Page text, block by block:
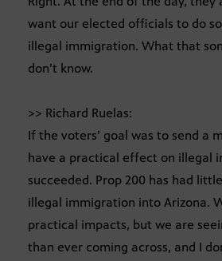
want our elected officials to do
illegal immigration. What that
don’t know.
>> Richard Ruelas:
If the voters’ goal was to send a
have a practical effect on illegal
succeeded. Prop 200 has had
illegal immigration into Arizona.
practical impacts, but we are
than ever coming across, and I